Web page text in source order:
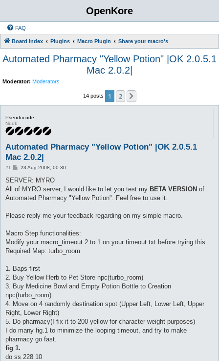
OpenKore
FAQ
Board index Plugins Macro Plugin Share your macro's
Automated Pharmacy "Yellow Potion" |OK 2.0.5.1
Mac 2.0.2|
Moderator: Moderators
14 posts 1 2
Pseudocode
Noob
Automated Pharmacy "Yellow Potion" |OK 2.0.5.1
Mac 2.0.2|
#1
P
s
23 Aug 2008, 00:30
SERVER: MYRO
All of MYRO server, I would like to let you test my BETA VERSION of
Automated Pharmacy "Yellow Potion". Feel free to use it.
Please reply me your feedback regarding on my simple macro.
Macro Step functionalities:
Modify your macro_timeout 2 to 1 on your timeout.txt before trying this.
Required Map: turbo_room
1. Baps first
2. Buy Yellow Herb to Pet Store npc(turbo_room)
3. Buy Medicine Bowl and Empty Potion Bottle to Creation
npc(turbo_room)
4. Move on 4 randomly destination spot (Upper Left, Lower Left, Upper
Right, Lower Right)
5. Do pharmacy(I fix it to 200 yellow for character weight purposes)
I do many fig.1 to minimize the looping timeout, and try to make
pharmacy go fast.
fig 1.
do ss 228 10